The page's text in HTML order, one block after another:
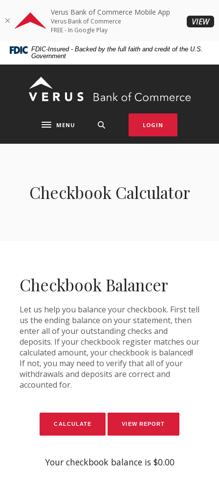
Skip
content
Skip
Acrobat
Reader
higher
FDIC-Insured - Backed by the full faith and credit of the U.S.
Government
Verus Bank of Commerce
Toggle navigation
MENU LOGIN
Checkbook Calculator
Checkbook Balancer
Let us help you balance your checkbook. First tell
us the ending balance on your statement, then
enter all of your outstanding checks and
deposits. If your checkbook register matches our
calculated amount, your checkbook is balanced!
If not, you may need to verify that all of your
withdrawals and deposits are correct and
accounted for.
Your checkbook balance is $0.00
Verus Bank of Commerce Mobile App
Verus Bank of Commerce
FREE - In Google Play
VIEW